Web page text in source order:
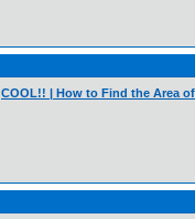
COOL!! | How to Find the Area